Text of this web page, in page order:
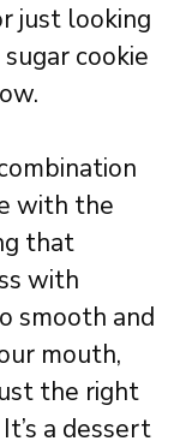
just looking
cookie
with the
that
with
smooth and
mouth,
the right
a dessert